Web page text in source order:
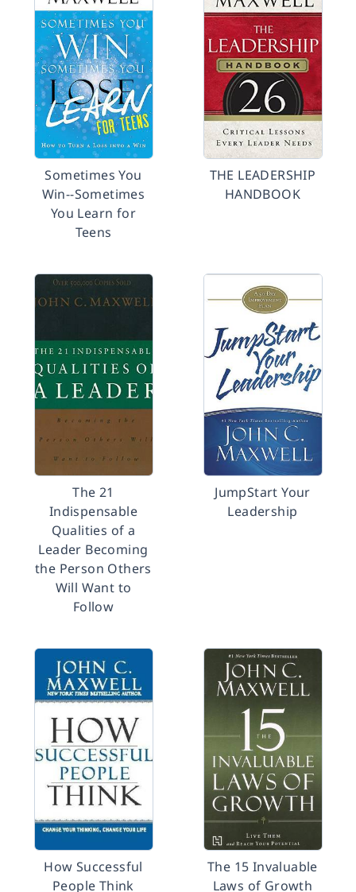
Sometimes You
Win--Sometimes
You Learn for
Teens
THE LEADERSHIP
HANDBOOK
The 21
Indispensable
Qualities of a
Leader Becoming
the Person Others
Will Want to
Follow
JumpStart Your
Leadership
How Successful
People Think
The 15 Invaluable
Laws of Growth